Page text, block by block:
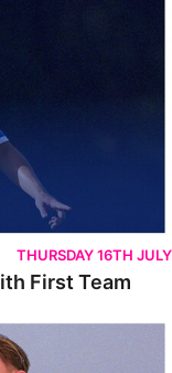
THURSDAY 16TH JULY
First Team